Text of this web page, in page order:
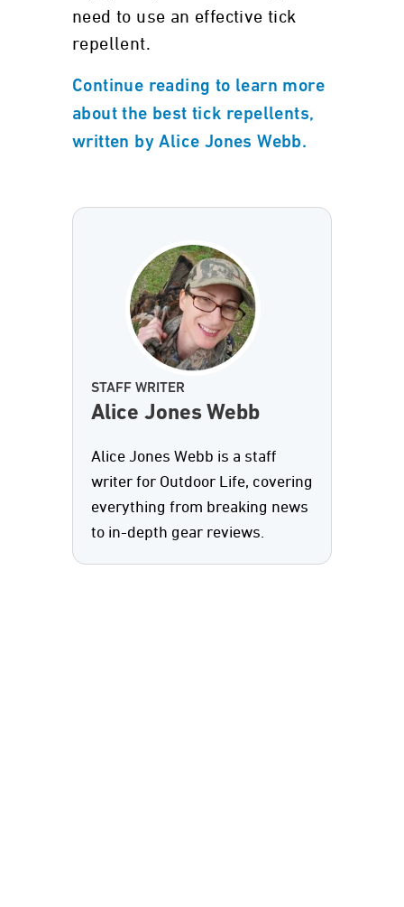
need to use an effective tick
repellent.
Continue reading to learn more
about the best tick repellents,
written by Alice Jones Webb.
STAFF WRITER
Alice Jones Webb
Alice Jones Webb is a staff
writer for Outdoor Life, covering
everything from breaking news
to in-depth gear reviews.